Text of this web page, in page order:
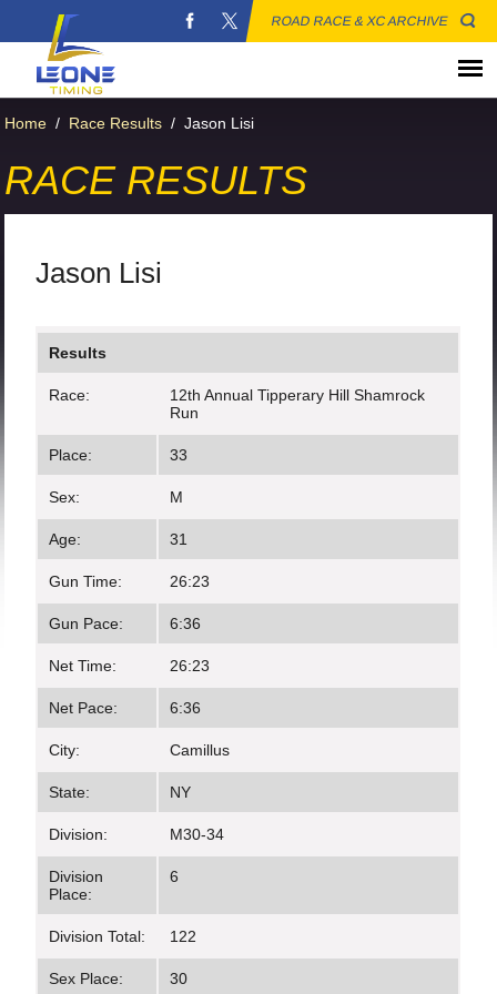
ROAD RACE & XC ARCHIVE
Home / Race Results / Jason Lisi
RACE RESULTS
Jason Lisi
Results
Race:
12th Annual Tipperary Hill Shamrock
Run
Place: 33
Sex: M
Age: 31
Gun Time: 26:23
Gun Pace: 6:36
Net Time: 26:23
Net Pace: 6:36
City: Camillus
State: NY
Division: M30-34
Division
Place:
6
Division Total: 122
Sex Place: 30